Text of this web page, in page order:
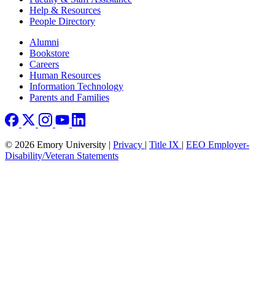
Help & Resources
People Directory
Footer right
Alumni
Bookstore
Careers
Human Resources
Information Technology
Parents and Families
© 2026 Emory University | Privacy | Title IX | EEO Employer-
Disability/Veteran Statements